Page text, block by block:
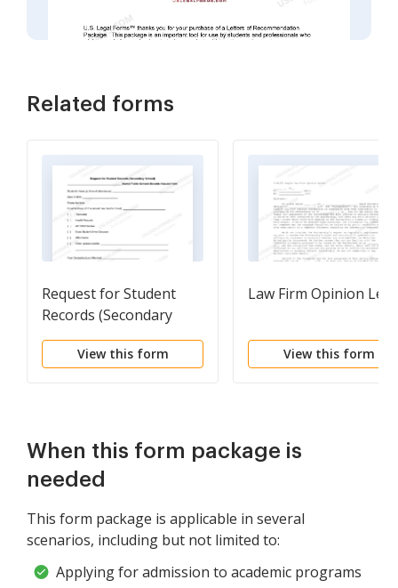
Related forms
Request for Student
Records (Secondary
School)
View this form
Law Firm Opinion
View this form
When this form package is
needed
This form package is applicable in several
scenarios, including but not limited to:
Applying for admission to academic programs